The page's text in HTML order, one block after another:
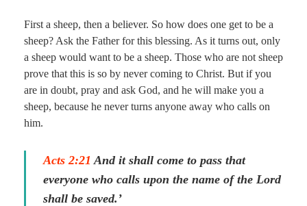
First a sheep, then a believer. So how does one get to be a
sheep? Ask the Father for this blessing. As it turns out, only
a sheep would want to be a sheep. Those who are not sheep
prove that this is so by never coming to Christ. But if you
are in doubt, pray and ask God, and he will make you a
sheep, because he never turns anyone away who calls on
him.
Acts 2:21 And it shall come to pass that
everyone who calls upon the name of the Lord
shall be saved.’